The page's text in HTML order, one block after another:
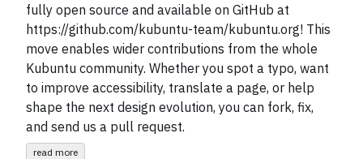
fully open source and available on GitHub at
https://github.com/kubuntu-team/kubuntu.org! This
move enables wider contributions from the whole
Kubuntu community. Whether you spot a typo, want
to improve accessibility, translate a page, or help
shape the next design evolution, you can fork, fix,
and send us a pull request.
read more